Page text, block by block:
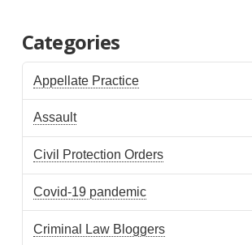
Categories
Appellate Practice
Assault
Civil Protection Orders
Covid-19 pandemic
Criminal Law Bloggers